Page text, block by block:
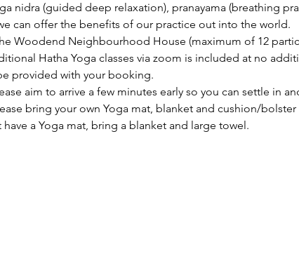
nidra (guided deep relaxation), pranayama (breathing
can offer the benefits of our practice out into the world.
Woodend Neighbourhood House (maximum of 12
Hatha Yoga classes via zoom is included at no
provided with your booking.
aim to arrive a few minutes early so you can settle in
bring your own Yoga mat, blanket and cushion/bolster
a Yoga mat, bring a blanket and large towel.